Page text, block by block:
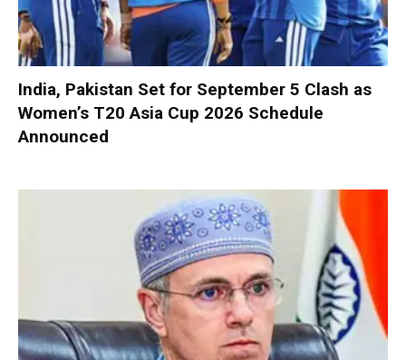
India, Pakistan Set for September 5 Clash as
Women’s T20 Asia Cup 2026 Schedule
Announced